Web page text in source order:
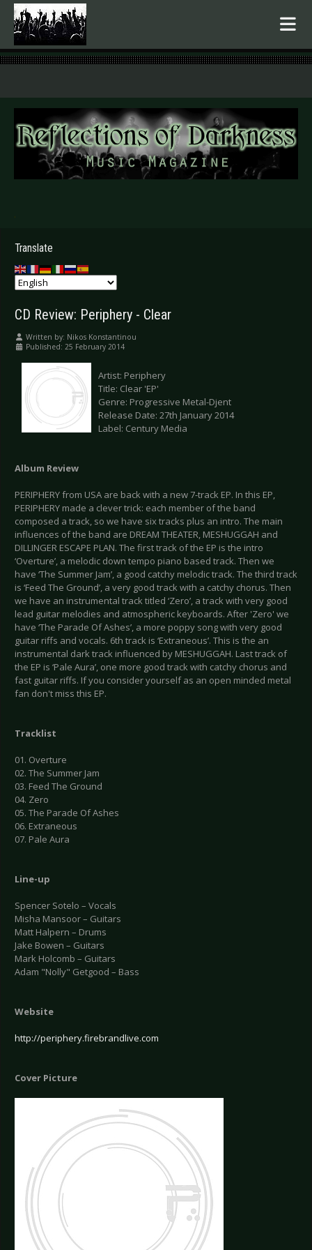
.
Translate
CD Review: Periphery - Clear
Written by: Nikos Konstantinou
Published: 25 February 2014
Artist: Periphery
Title: Clear 'EP'
Genre: Progressive Metal-Djent
Release Date: 27th January 2014
Label: Century Media
Album Review
PERIPHERY from USA are back with a new 7-track EP. In this EP,
PERIPHERY made a clever trick: each member of the band
composed a track, so we have six tracks plus an intro. The main
influences of the band are DREAM THEATER, MESHUGGAH and
DILLINGER ESCAPE PLAN. The first track of the EP is the intro
‘Overture’, a melodic down tempo piano based track. Then we
have ‘Τhe Summer Jam’, a good catchy melodic track. The third track
is ‘Feed The Ground’, a very good track with a catchy chorus. Then
we have an instrumental track titled ‘Zero’, a track with very good
lead guitar melodies and atmospheric keyboards. After 'Zero' we
have ‘The Parade Of Ashes’, a more poppy song with very good
guitar riffs and vocals. 6th track is ‘Extraneous’. This is the an
instrumental dark track influenced by MESHUGGAH. Last track of
the EP is ‘Pale Aura’, one more good track with catchy chorus and
fast guitar riffs. If you consider yourself as an open minded metal
fan don't miss this EP.
Tracklist
01. Overture
02. The Summer Jam
03. Feed The Ground
04. Zero
05. The Parade Of Ashes
06. Extraneous
07. Pale Aura
Line-up
Spencer Sotelo – Vocals
Misha Mansoor – Guitars
Matt Halpern – Drums
Jake Bowen – Guitars
Mark Holcomb – Guitars
Adam "Nolly" Getgood – Bass
Website
http://periphery.firebrandlive.com
Cover Picture